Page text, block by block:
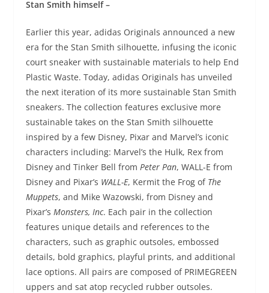
Stan Smith himself –
Earlier this year, adidas Originals announced a new
era for the Stan Smith silhouette, infusing the iconic
court sneaker with sustainable materials to help End
Plastic Waste. Today, adidas Originals has unveiled
the next iteration of its more sustainable Stan Smith
sneakers. The collection features exclusive more
sustainable takes on the Stan Smith silhouette
inspired by a few Disney, Pixar and Marvel’s iconic
characters including: Marvel’s the Hulk, Rex from
Disney and Tinker Bell from Peter Pan, WALL-E from
Disney and Pixar’s WALL-E, Kermit the Frog of The
Muppets, and Mike Wazowski, from Disney and
Pixar’s Monsters, Inc. Each pair in the collection
features unique details and references to the
characters, such as graphic outsoles, embossed
details, bold graphics, playful prints, and additional
lace options. All pairs are composed of PRIMEGREEN
uppers and sat atop recycled rubber outsoles.